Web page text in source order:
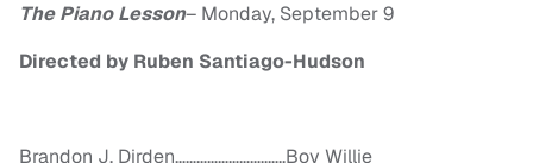
The Piano Lesson– Monday, September 9
Directed by Ruben Santiago-Hudson
Brandon J. Dirden……………………..…..Boy Willie